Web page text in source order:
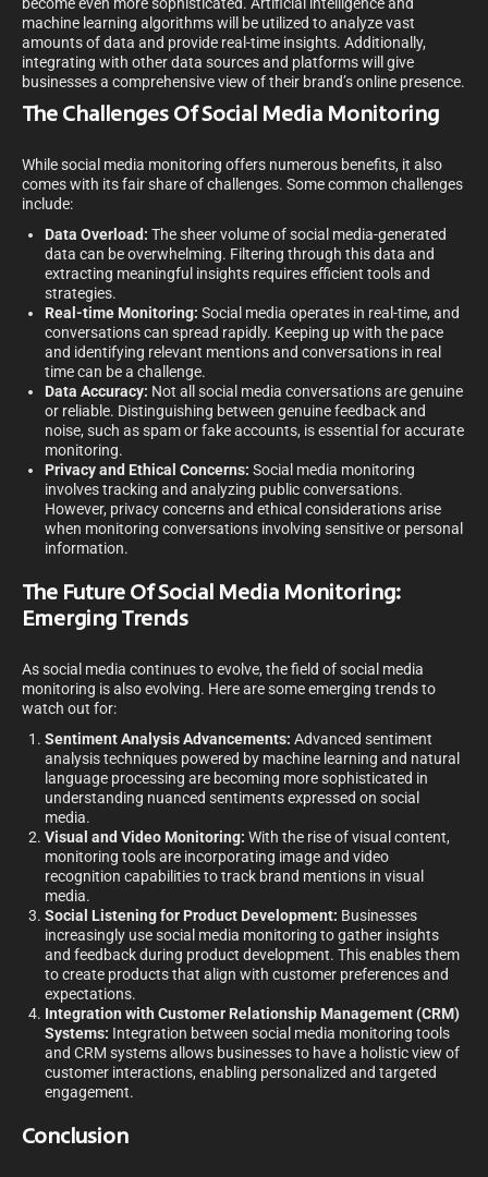
become even more sophisticated. Artificial intelligence and
machine learning algorithms will be utilized to analyze vast
amounts of data and provide real-time insights. Additionally,
integrating with other data sources and platforms will give
businesses a comprehensive view of their brand’s online presence.
The Challenges Of Social Media Monitoring
While social media monitoring offers numerous benefits, it also
comes with its fair share of challenges. Some common challenges
include:
Data Overload: The sheer volume of social media-generated
data can be overwhelming. Filtering through this data and
extracting meaningful insights requires efficient tools and
strategies.
Real-time Monitoring: Social media operates in real-time, and
conversations can spread rapidly. Keeping up with the pace
and identifying relevant mentions and conversations in real
time can be a challenge.
Data Accuracy: Not all social media conversations are genuine
or reliable. Distinguishing between genuine feedback and
noise, such as spam or fake accounts, is essential for accurate
monitoring.
Privacy and Ethical Concerns: Social media monitoring
involves tracking and analyzing public conversations.
However, privacy concerns and ethical considerations arise
when monitoring conversations involving sensitive or personal
information.
The Future Of Social Media Monitoring:
Emerging Trends
As social media continues to evolve, the field of social media
monitoring is also evolving. Here are some emerging trends to
watch out for:
Sentiment Analysis Advancements: Advanced sentiment
analysis techniques powered by machine learning and natural
language processing are becoming more sophisticated in
understanding nuanced sentiments expressed on social
media.
Visual and Video Monitoring: With the rise of visual content,
monitoring tools are incorporating image and video
recognition capabilities to track brand mentions in visual
media.
Social Listening for Product Development: Businesses
increasingly use social media monitoring to gather insights
and feedback during product development. This enables them
to create products that align with customer preferences and
expectations.
Integration with Customer Relationship Management (CRM)
Systems: Integration between social media monitoring tools
and CRM systems allows businesses to have a holistic view of
customer interactions, enabling personalized and targeted
engagement.
Conclusion